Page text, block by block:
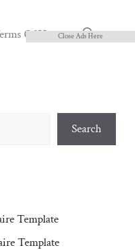
Of Use
Search
Template
Template
Close Ads Here